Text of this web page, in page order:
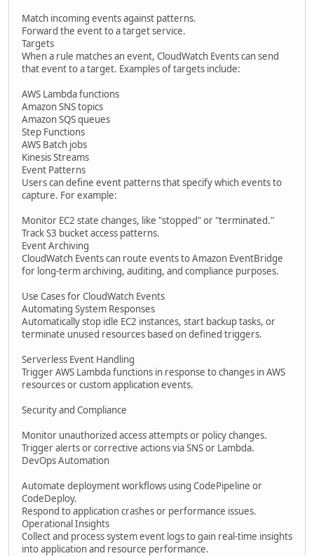
Match incoming events against patterns.
Forward the event to a target service.
Targets
When a rule matches an event, CloudWatch Events can send
that event to a target. Examples of targets include:
AWS Lambda functions
Amazon SNS topics
Amazon SQS queues
Step Functions
AWS Batch jobs
Kinesis Streams
Event Patterns
Users can define event patterns that specify which events to
capture. For example:
Monitor EC2 state changes, like "stopped" or "terminated."
Track S3 bucket access patterns.
Event Archiving
CloudWatch Events can route events to Amazon EventBridge
for long-term archiving, auditing, and compliance purposes.
Use Cases for CloudWatch Events
Automating System Responses
Automatically stop idle EC2 instances, start backup tasks, or
terminate unused resources based on defined triggers.
Serverless Event Handling
Trigger AWS Lambda functions in response to changes in AWS
resources or custom application events.
Security and Compliance
Monitor unauthorized access attempts or policy changes.
Trigger alerts or corrective actions via SNS or Lambda.
DevOps Automation
Automate deployment workflows using CodePipeline or
CodeDeploy.
Respond to application crashes or performance issues.
Operational Insights
Collect and process system event logs to gain real-time insights
into application and resource performance.